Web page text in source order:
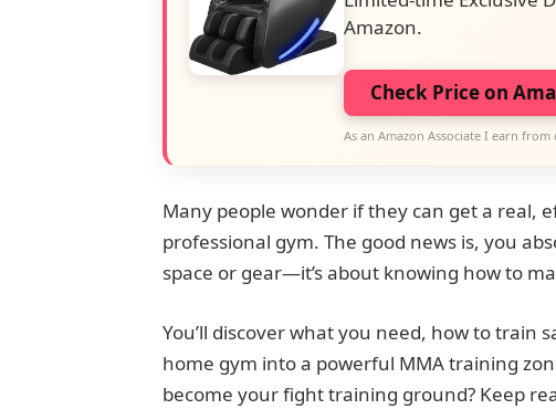
Amazon.
Check Price on
As an Amazon Associate I earn
Many people wonder if they can get a real,
professional gym. The good news is, you
space or gear—it’s about knowing how to
You’ll discover what you need, how to
home gym into a powerful MMA training
become your fight training ground? Keep